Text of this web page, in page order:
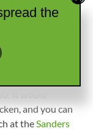
east over
150 south, then
stopped
the spot for
area with shops
It would
and you can
at theSanders
the